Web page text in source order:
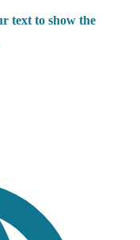
text to show the